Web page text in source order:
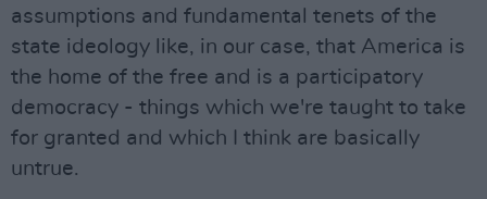
assumptions and fundamental tenets of the
state ideology like, in our case, that America is
the home of the free and is a participatory
democracy - things which we're taught to take
for granted and which I think are basically
untrue.